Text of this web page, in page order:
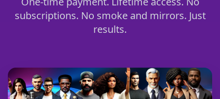
subscriptions. No smoke and mirrors. Just
results.